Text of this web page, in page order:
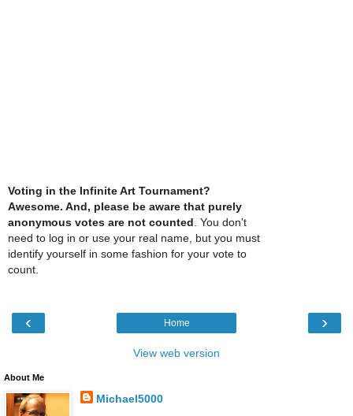
Voting in the Infinite Art Tournament?
Awesome. And, please be aware that purely
anonymous votes are not counted. You don't
need to log in or use your real name, but you must
identify yourself in some fashion for your vote to
count.
‹ ›
Home
View web version
About Me
Michael5000